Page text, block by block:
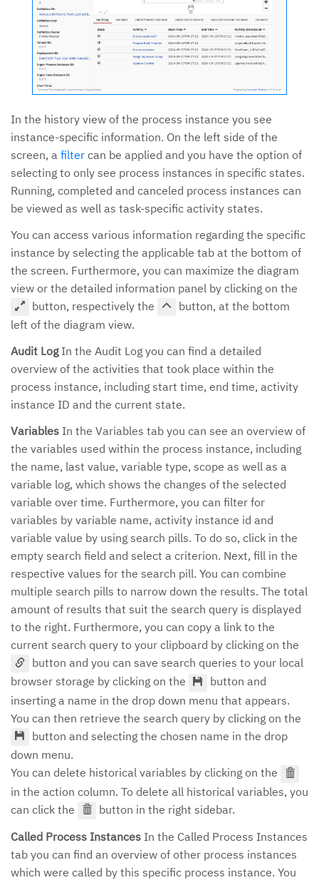
In the history view of the process instance you see
instance-specific information. On the left side of the
screen, a filter can be applied and you have the option of
selecting to only see process instances in specific states.
Running, completed and canceled process instances can
be viewed as well as task-specific activity states.
You can access various information regarding the specific
instance by selecting the applicable tab at the bottom of
the screen. Furthermore, you can maximize the diagram
view or the detailed information panel by clicking on the
button, respectively the
button, at the bottom
left of the diagram view.
Audit LogIn the Audit Log you can find a detailed
overview of the activities that took place within the
process instance, including start time, end time, activity
instance ID and the current state.
Variables In the Variables tab you can see an overview of
the variables used within the process instance, including
the name, last value, variable type, scope as well as a
variable log, which shows the changes of the selected
variable over time. Furthermore, you can filter for
variables by variable name, activity instance id and
variable value by using search pills. To do so, click in the
empty search field and select a criterion. Next, fill in the
respective values for the search pill. You can combine
multiple search pills to narrow down the results. The total
amount of results that suit the search query is displayed
to the right. Furthermore, you can copy a link to the
current search query to your clipboard by clicking on the
button and you can save search queries to your local
browser storage by clicking on the
button and
inserting a name in the drop down menu that appears.
You can then retrieve the search query by clicking on the
button and selecting the chosen name in the drop
down menu.
You can delete historical variables by clicking on the
in the action column. To delete all historical variables, you
can click the
button in the right sidebar.
Called Process Instances In the Called Process Instances
tab you can find an overview of other process instances
which were called by this specific process instance. You